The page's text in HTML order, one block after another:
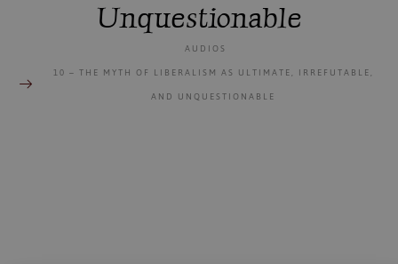
Unquestionable
AUDIOS
10 – THE MYTH OF LIBERALISM AS ULTIMATE, IRREFUTABLE,
AND UNQUESTIONABLE